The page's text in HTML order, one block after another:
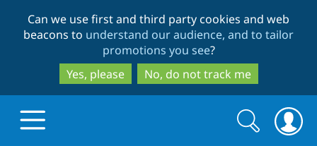
to
main
content
to
search
Can we use first and third party cookies and web
beacons to understand our audience, and to tailor
promotions you see?
Yes, please
No, do not track me
Search
form
Search